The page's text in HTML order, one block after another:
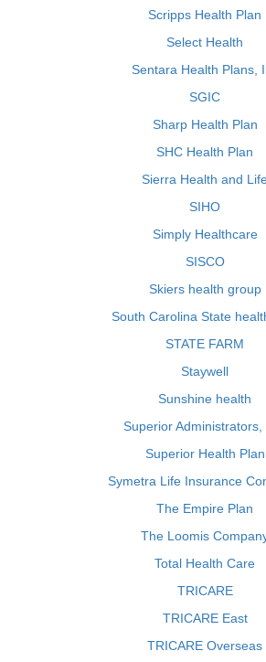
Scripps Health Plan
Select Health
Sentara Health Plans,
SGIC
Sharp Health Plan
SHC Health Plan
Sierra Health and
SIHO
Simply Healthcare
SISCO
Skiers health group
South Carolina State
STATE FARM
Staywell
Sunshine health
Superior Administrators,
Superior Health Plan
Symetra Life Insurance
The Empire Plan
The Loomis
Total Health Care
TRICARE
TRICARE East
TRICARE Overseas